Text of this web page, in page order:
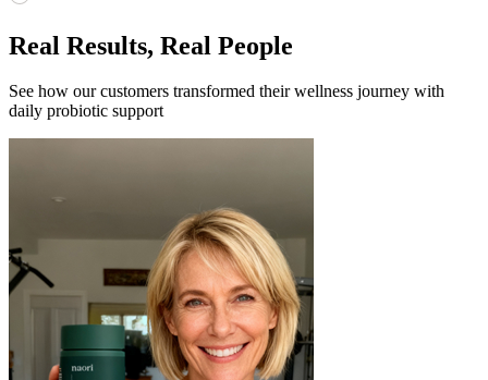
Real Results, Real People
See how our customers transformed their wellness journey with
daily probiotic support